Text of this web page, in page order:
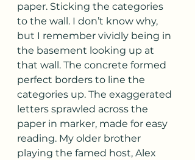
paper. Sticking the categories
to the wall. I don’t know why,
but I remember vividly being in
the basement looking up at
that wall. The concrete formed
perfect borders to line the
categories up. The exaggerated
letters sprawled across the
paper in marker, made for easy
reading. My older brother
playing the famed host, Alex